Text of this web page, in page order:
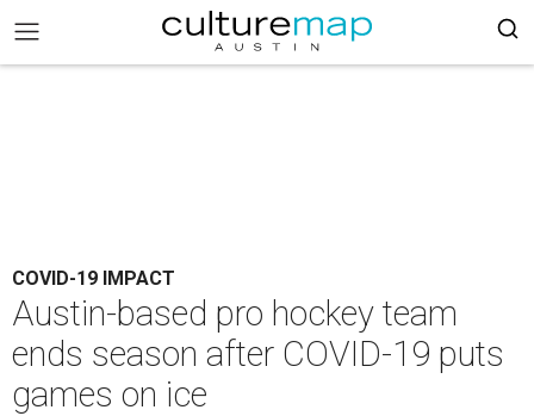
COVID-19 IMPACT
Austin-based pro hockey team
ends season after COVID-19 puts
games on ice